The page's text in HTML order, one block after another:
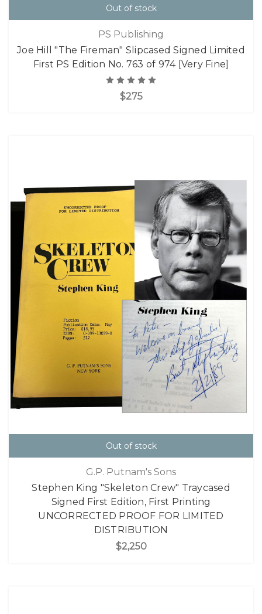
Out of stock
PS Publishing
Joe Hill "The Fireman" Slipcased Signed Limited
First PS Edition No. 763 of 974 [Very Fine]
$275
Out of stock
G.P. Putnam's Sons
Stephen King "Skeleton Crew" Traycased
Signed First Edition, First Printing
UNCORRECTED PROOF FOR LIMITED
DISTRIBUTION
$2,250